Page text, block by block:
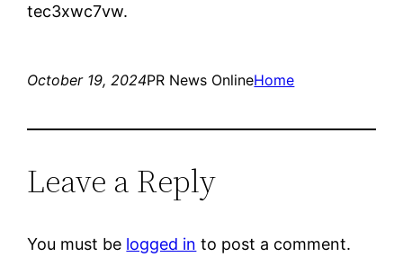
tec3xwc7vw.
October 19, 2024PR News OnlineHome
Leave a Reply
You must be logged in to post a comment.